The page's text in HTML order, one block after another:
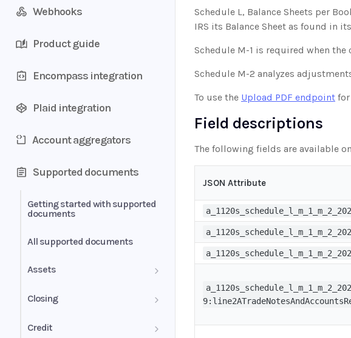
Webhooks
Product guide
Encompass integration
Plaid integration
Account aggregators
Supported documents
Getting started with supported
documents
All supported documents
Assets
Bank Statements
Brokerage Statement
Closing
HUD-1 Settlement Statement
Credit
Schedule L, Balance Sheets per
IRS its Balance Sheet as found in
Schedule M-1 is required when
Schedule M-2 analyzes
To use the Upload PDF endpoint
Field descriptions
The following fields are available
JSON Attribute